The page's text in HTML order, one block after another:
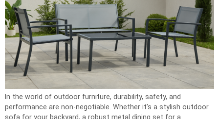
In the world of outdoor furniture, durability, safety, and
performance are non-negotiable. Whether it’s a stylish outdoor
sofa for your backyard, a robust metal dining set for a